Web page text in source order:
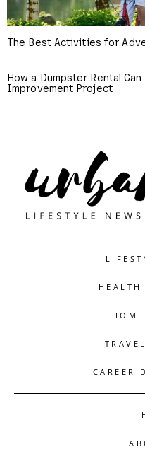
The Best Activities for
How a Dumpster Rental
Improvement Project
HEALTH
CAREER